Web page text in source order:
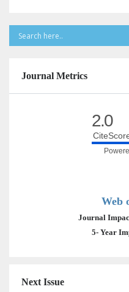
Journal Metrics
2.0
Web
Journal
5- Year
Next Issue